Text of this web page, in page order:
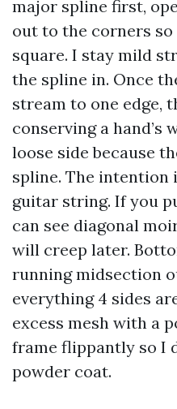
major spline first,
out to the corners so
square. I stay mild
the spline in. Once
stream to one edge,
conserving a
loose side because
spline. The intention
guitar string. If you
can see diagonal
will creep later.
running midsection
everything 4 sides
excess mesh with a
frame flippantly so I
powder coat.